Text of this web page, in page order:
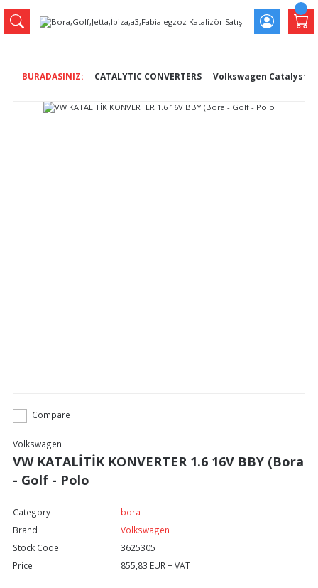
CATALYTIC CONVERTERS Volkswagen Catalysts
Compare
Volkswagen
VW KATALİTİK KONVERTER 1.6 16V BBY (Bora
- Golf - Polo
Category
bora
Brand
Volkswagen
Stock Code
3625305
Price
855,83 EUR + VAT